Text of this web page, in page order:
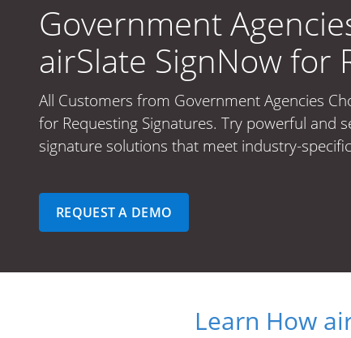
Government
airSlate SignNow for
All Customers from Government Agencies
for Requesting Signatures. Try powerful and
signature solutions that meet industry-
REQUEST A DEMO
Learn How